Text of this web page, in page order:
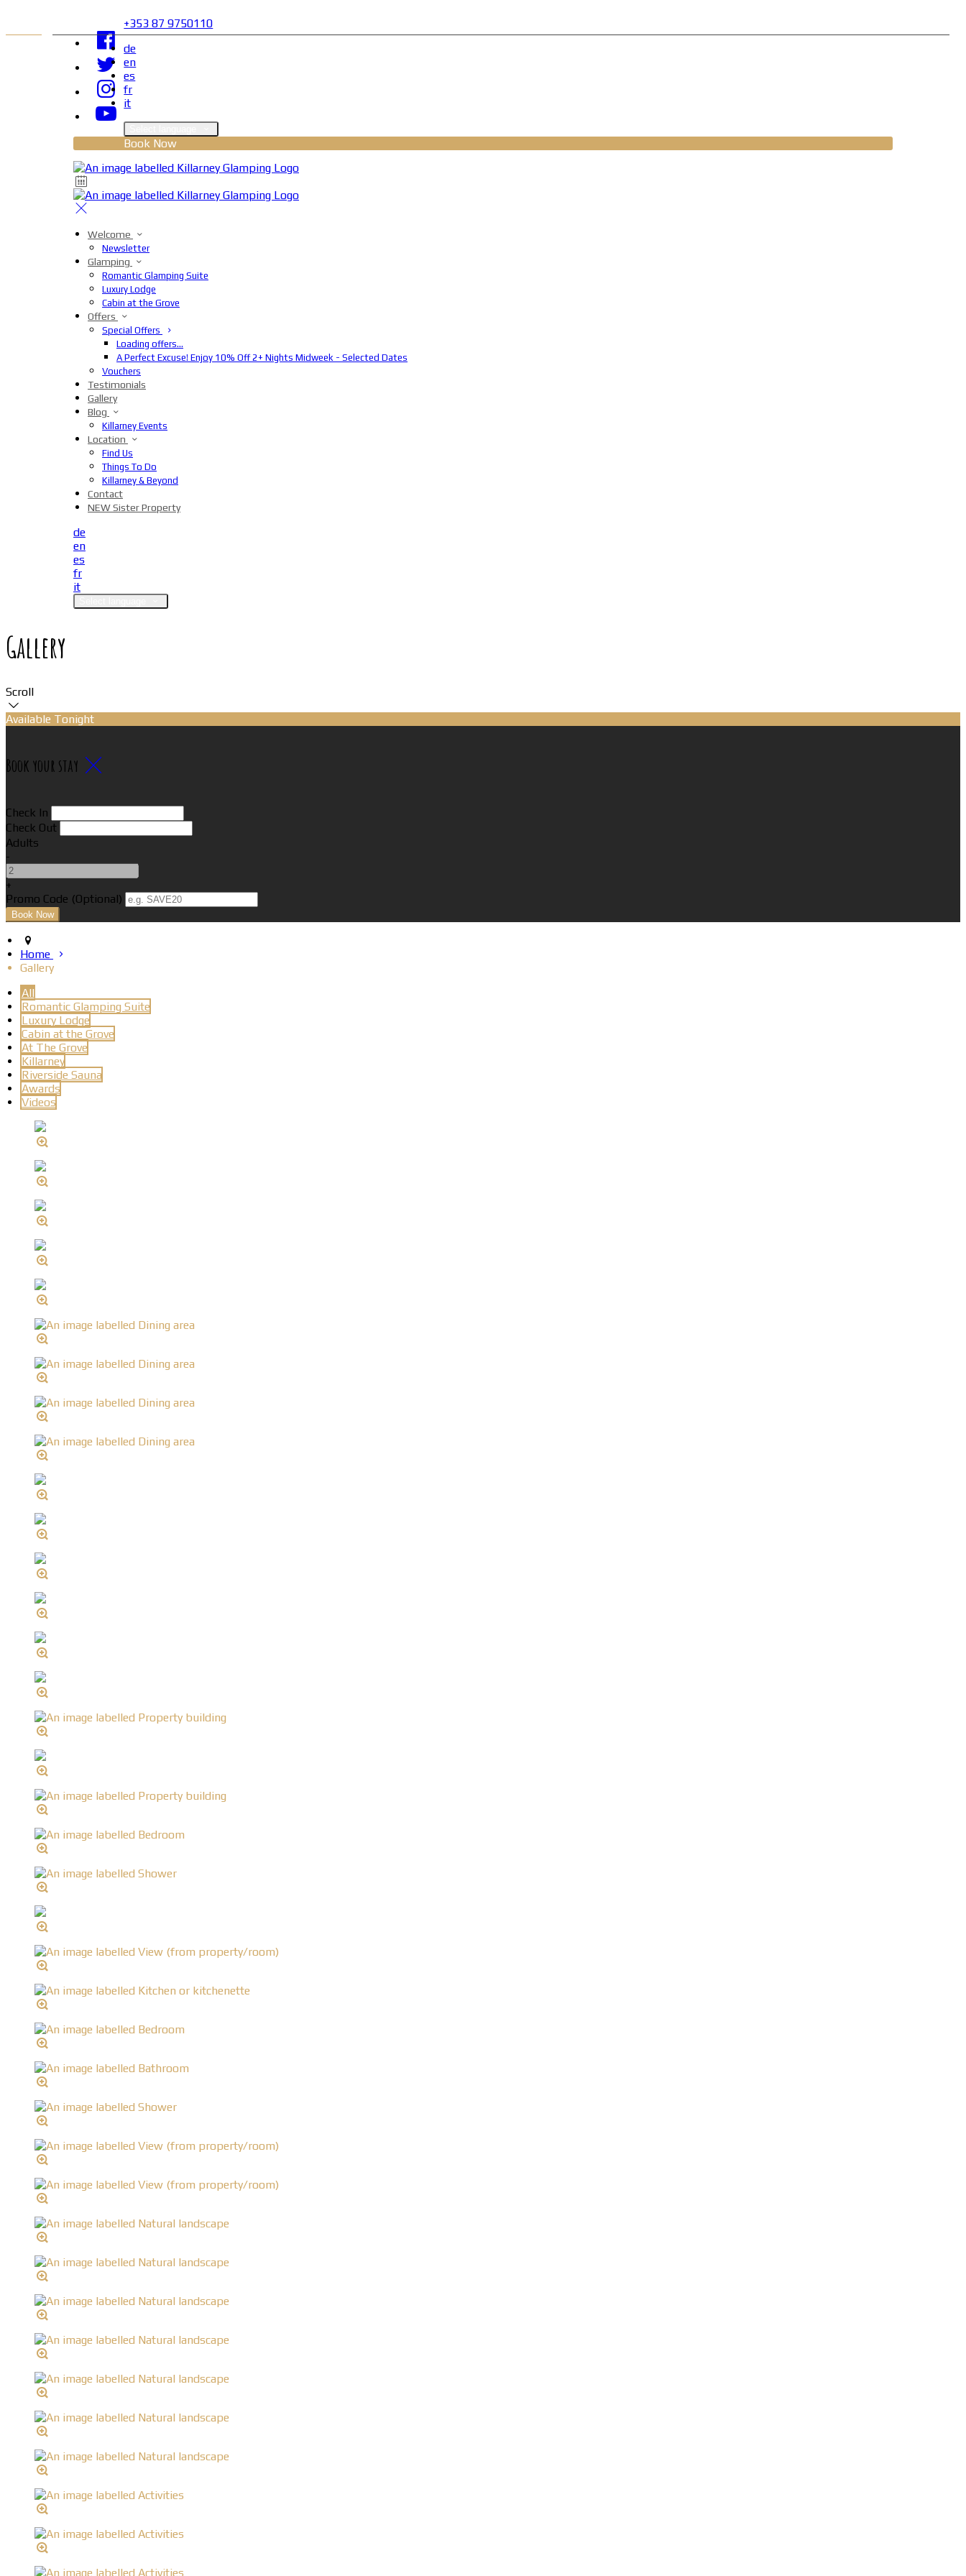
+353 87 9750110
de
en
es
fr
it
Book Now
Welcome
Newsletter
Glamping
Romantic Glamping Suite
Luxury Lodge
Cabin at the Grove
Offers
Special Offers
Loading offers…
A Perfect Excuse! Enjoy 10% Off 2+ Nights Midweek - Selected Dates
Vouchers
Testimonials
Gallery
Blog
Killarney Events
Location
Find Us
Things To Do
Killarney & Beyond
Contact
NEW Sister Property
de
en
es
fr
it
Gallery
Scroll
Available Tonight
Book your stay
Check In
Check Out
Adults
-
+
Promo Code (Optional)
Home
Gallery
All
Romantic Glamping Suite
Luxury Lodge
Cabin at the Grove
At The Grove
Killarney
Riverside Sauna
Awards
Videos